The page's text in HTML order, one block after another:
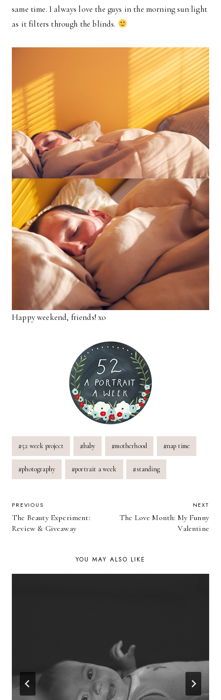
same time. I always love the guys in the morning sun light
as it filters through the blinds.
Happy weekend, friends! xo
Post
Tags:
#52 week project #baby #motherhood #nap time
#photography #portrait a week #standing
POST
NAVIGATION
PREVIOUS
The Beauty Experiment:
Review & Giveaway
NEXT
The Love Month: My Funny
Valentine
YOU MAY ALSO LIKE